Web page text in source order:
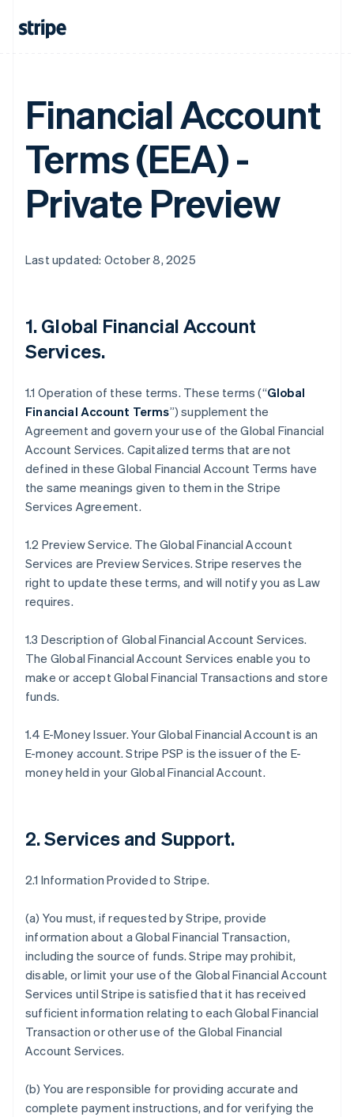
Financial Account
Terms (EEA) -
Private Preview
Last updated: October 8, 2025
1.Global Financial Account
Services.
1.1 Operation of these terms. These terms (“Global
Financial Account Terms”) supplement the
Agreement and govern your use of the Global Financial
Account Services. Capitalized terms that are not
defined in these Global Financial Account Terms have
the same meanings given to them in the Stripe
Services Agreement.
1.2 Preview Service. The Global Financial Account
Services are Preview Services. Stripe reserves the
right to update these terms, and will notify you as Law
requires.
1.3 Description of Global Financial Account Services.
The Global Financial Account Services enable you to
make or accept Global Financial Transactions and store
funds.
1.4 E-Money Issuer. Your Global Financial Account is an
E-money account. Stripe PSP is the issuer of the E-
money held in your Global Financial Account.
2. Services and Support.
2.1 Information Provided to Stripe.
(a) You must, if requested by Stripe, provide
information about a Global Financial Transaction,
including the source of funds. Stripe may prohibit,
disable, or limit your use of the Global Financial Account
Services until Stripe is satisfied that it has received
sufficient information relating to each Global Financial
Transaction or other use of the Global Financial
Account Services.
(b) You are responsible for providing accurate and
complete payment instructions, and for verifying the